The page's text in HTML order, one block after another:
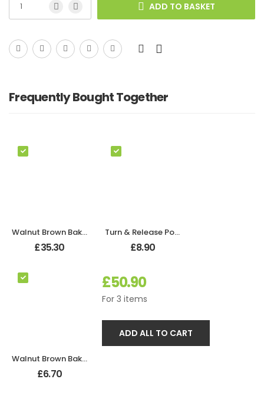
ADD TO BASKET
Frequently Bought Together
Walnut Brown Bakelite Bathroom Odeon Lever Handles
£35.30
Turn & Release Polished Chrome
£8.90
Walnut Brown Bakelite BROLITE Robe Hook
£6.70
£50.90
For 3 items
ADD ALL TO CART